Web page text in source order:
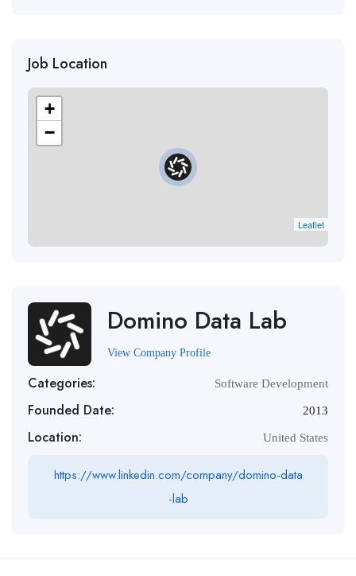
Job Location
+
−
Leaflet
Domino Data Lab
View Company Profile
Categories: Software Development
Founded Date: 2013
Location: United States
https://www.linkedin.com/company/domino-data
-lab